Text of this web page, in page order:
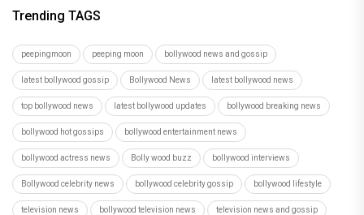
Trending TAGS
peepingmoon peeping moon bollywood news and gossip
latest bollywood gossip Bollywood News latest bollywood news
top bollywood news latest bollywood updates bollywood breaking news
bollywood hot gossips bollywood entertainment news
bollywood actress news Bolly wood buzz bollywood interviews
Bollywood celebrity news bollywood celebrity gossip bollywood lifestyle
television news bollywood television news television news and gossip